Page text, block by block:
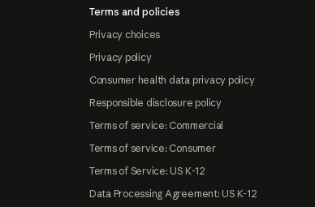
Terms and policies
Privacy choices
Privacy policy
Consumer health data privacy policy
Responsible disclosure policy
Terms of service: Commercial
Terms of service: Consumer
Terms of Service: US K-12
Data Processing Agreement: US K-12